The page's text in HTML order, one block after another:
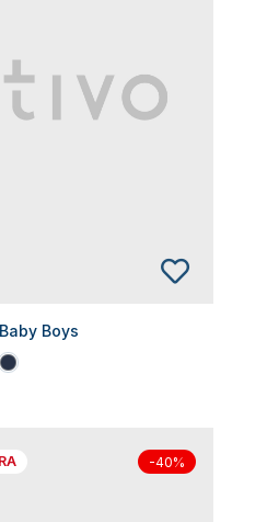
Boys
-40%